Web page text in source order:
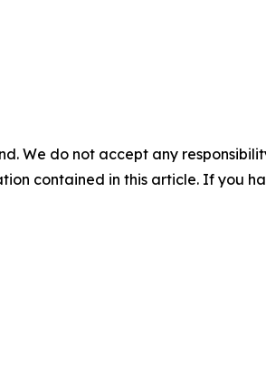
We do not accept any
contained in this article. If you